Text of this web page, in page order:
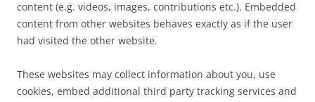
content (e.g. videos, images, contributions etc.). Embedded
content from other websites behaves exactly as if the user
had visited the other website.
These websites may collect information about you, use
cookies, embed additional third party tracking services and